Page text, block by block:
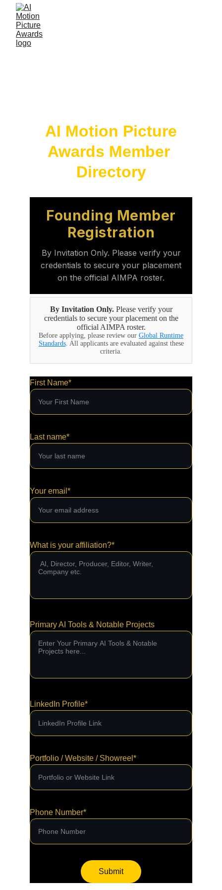
First Name*
Last name*
Your email*
What is your affiliation?*
Primary AI Tools & Notable Projects
LinkedIn Profile*
Portfolio / Website / Showreel*
Phone Number*
Submit
Awards Member
Directory